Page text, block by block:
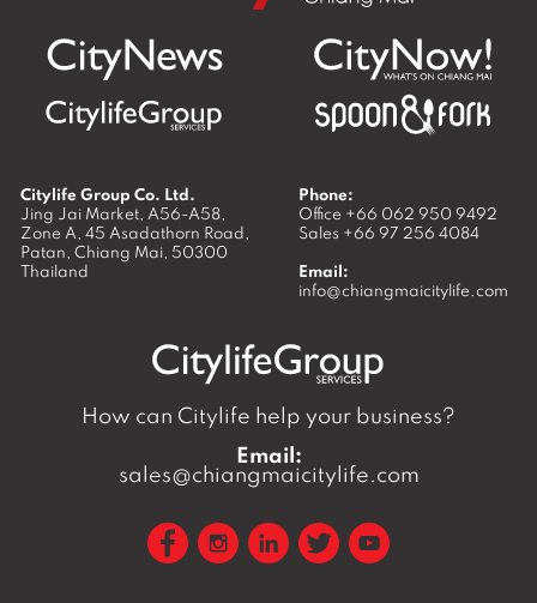
Citylife Group Co. Ltd.
Jing Jai Market, A56-A58,
Zone A, 45 Asadathorn Road,
Patan, Chiang Mai, 50300
Thailand
Phone:
Office +66 062 950 9492
Sales +66 97 256 4084
Email:
info@chiangmaicitylife.com
How can Citylife help your business?
Email:
sales@chiangmaicitylife.com